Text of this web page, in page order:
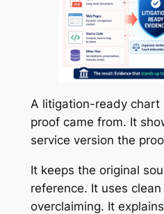
A litigation-ready chart
proof came from. It
service version the
It keeps the original
reference. It uses
overclaiming. It